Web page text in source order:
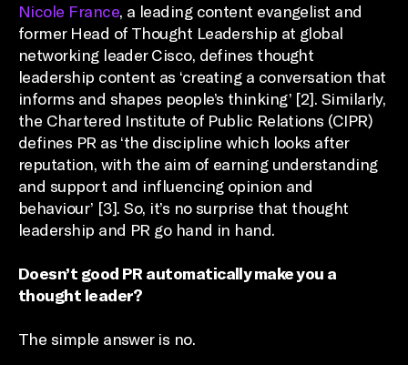
Nicole France, a leading content evangelist and
former Head of Thought Leadership at global
networking leader Cisco, defines thought
leadership content as ‘creating a conversation that
informs and shapes people’s thinking’ [2]. Similarly,
the Chartered Institute of Public Relations (CIPR)
defines PR as ‘the discipline which looks after
reputation, with the aim of earning understanding
and support and influencing opinion and
behaviour’ [3]. So, it’s no surprise that thought
leadership and PR go hand in hand.
Doesn’t good PR automatically make you a
thought leader?
The simple answer is no.